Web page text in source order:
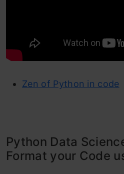
Zen of Python in code
Python Data
Format your Code